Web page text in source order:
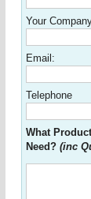
Your
Email:
Telephone
What
Need? (inc